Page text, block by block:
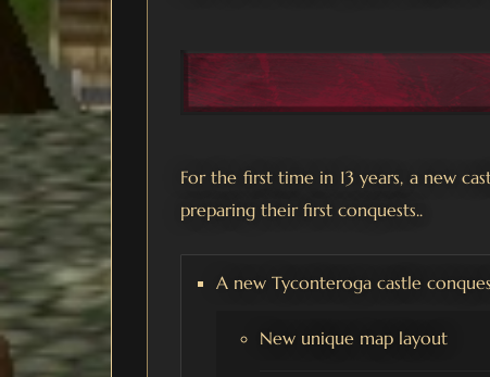
For the first time in 13 years, a new
preparing their first conquests..
A new Tyconteroga castle
New unique map layout